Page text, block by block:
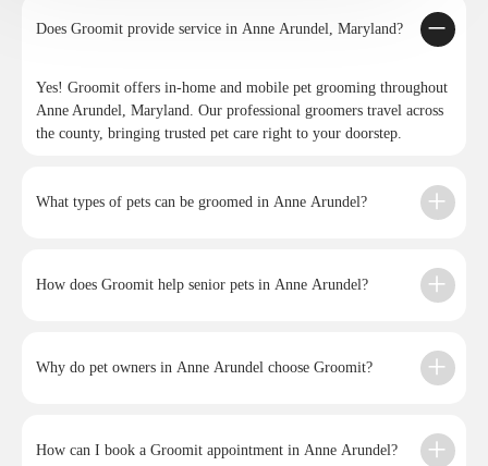
Does Groomit provide service in Anne Arundel, Maryland?
Yes! Groomit offers in-home and mobile pet grooming throughout
Anne Arundel, Maryland. Our professional groomers travel across
the county, bringing trusted pet care right to your doorstep.
What types of pets can be groomed in Anne Arundel?
How does Groomit help senior pets in Anne Arundel?
Why do pet owners in Anne Arundel choose Groomit?
How can I book a Groomit appointment in Anne Arundel?